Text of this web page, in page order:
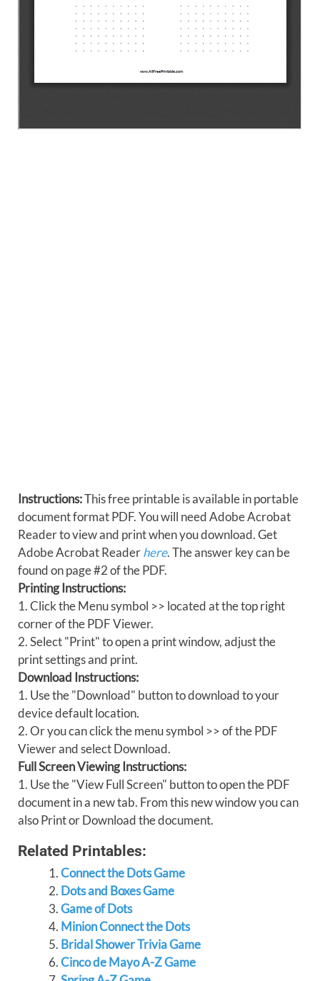
Instructions:This free printable is available in portable
document format PDF. You will need Adobe Acrobat
Reader to view and print when you download. Get
Adobe Acrobat Readerhere. The answer key can be
found on page #2 of the PDF.
Printing Instructions:
1. Click the Menu symbol >> located at the top right
corner of the PDF Viewer.
2. Select "Print" to open a print window, adjust the
print settings and print.
Download Instructions:
1. Use the "Download" button to download to your
device default location.
2. Or you can click the menu symbol >> of the PDF
Viewer and select Download.
Full Screen Viewing Instructions:
1. Use the "View Full Screen" button to open the PDF
document in a new tab. From this new window you can
also Print or Download the document.
Related Printables:
Connect the Dots Game
Dots and Boxes Game
Game of Dots
Minion Connect the Dots
Bridal Shower Trivia Game
Cinco de Mayo A-Z Game